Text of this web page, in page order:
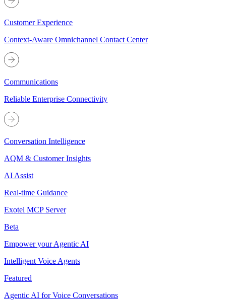
Customer Experience
Context-Aware Omnichannel Contact Center
Communications
Reliable Enterprise Connectivity
Conversation Intelligence
AQM & Customer Insights
AI Assist
Real-time Guidance
Exotel MCP Server
Beta
Empower your Agentic AI
Intelligent Voice Agents
Featured
Agentic AI for Voice Conversations